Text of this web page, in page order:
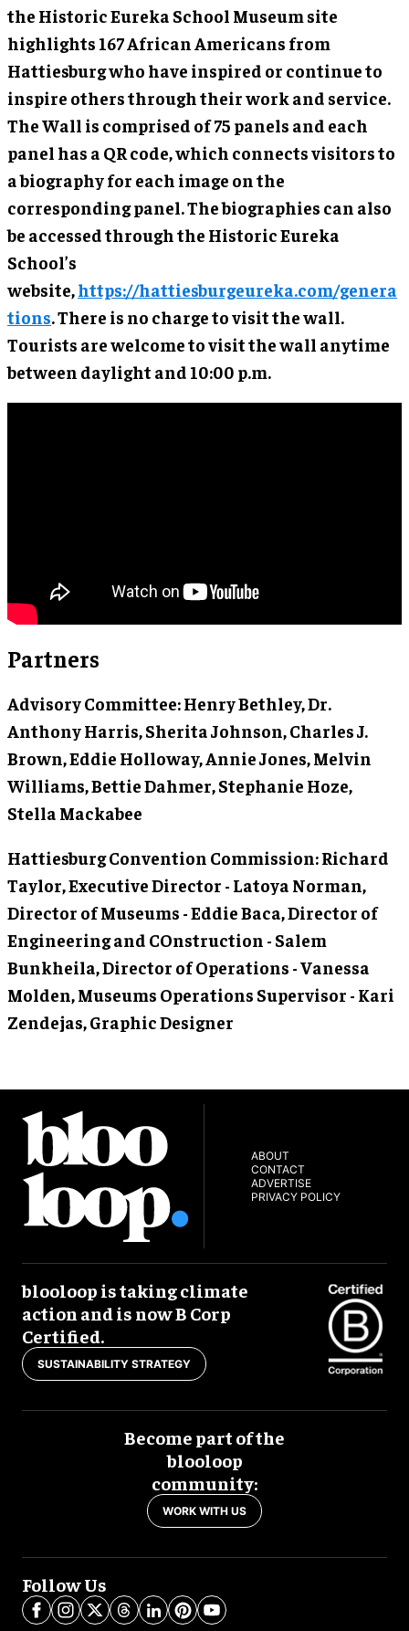
the Historic Eureka School Museum site
highlights 167 African Americans from
Hattiesburg who have inspired or continue to
inspire others through their work and service.
The Wall is comprised of 75 panels and each
panel has a QR code, which connects visitors to
a biography for each image on the
corresponding panel. The biographies can also
be accessed through the Historic Eureka
School’s
website,https://hattiesburgeureka.com/genera
tions. There is no charge to visit the wall.
Tourists are welcome to visit the wall anytime
between daylight and 10:00 p.m.
Partners
Advisory Committee: Henry Bethley, Dr.
Anthony Harris, Sherita Johnson, Charles J.
Brown, Eddie Holloway, Annie Jones, Melvin
Williams, Bettie Dahmer, Stephanie Hoze,
Stella Mackabee
Hattiesburg Convention Commission: Richard
Taylor, Executive Director - Latoya Norman,
Director of Museums - Eddie Baca, Director of
Engineering and COnstruction - Salem
Bunkheila, Director of Operations - Vanessa
Molden, Museums Operations Supervisor - Kari
Zendejas, Graphic Designer
ABOUT
CONTACT
ADVERTISE
PRIVACY POLICY
blooloop is taking climate
action and is now B Corp
Certified.
SUSTAINABILITY STRATEGY
Become part of the
blooloop
community:
WORK WITH US
Follow Us